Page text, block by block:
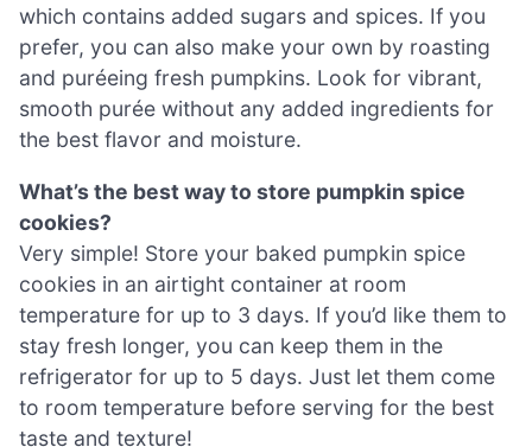
which contains added sugars and spices. If you
prefer, you can also make your own by roasting
and puréeing fresh pumpkins. Look for vibrant,
smooth purée without any added ingredients for
the best flavor and moisture.
What’s the best way to store pumpkin spice
cookies?
Very simple! Store your baked pumpkin spice
cookies in an airtight container at room
temperature for up to 3 days. If you’d like them to
stay fresh longer, you can keep them in the
refrigerator for up to 5 days. Just let them come
to room temperature before serving for the best
taste and texture!